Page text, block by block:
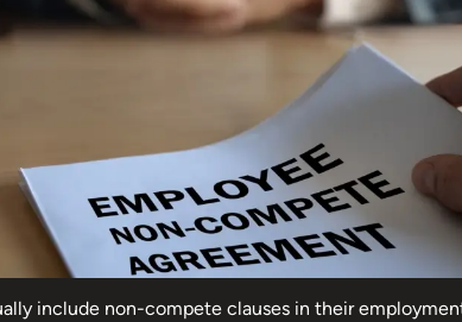
include non-compete clauses in their